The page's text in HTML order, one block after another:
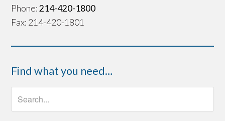
Phone:214-420-1800
Fax: 214-420-1801
Find what you need…